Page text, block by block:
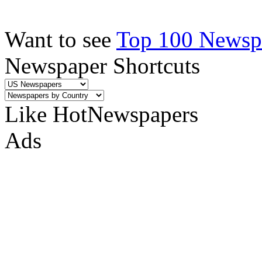
Want to see Top 100
Newspaper Shortcuts
Like HotNewspapers
Ads